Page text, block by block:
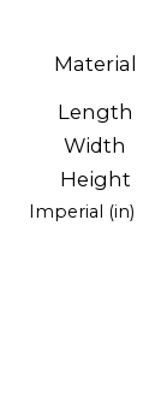
Material
Length
Width
Height
Imperial (in)